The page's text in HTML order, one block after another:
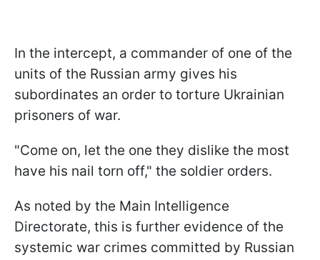
In the intercept, a commander of one of the
units of the Russian army gives his
subordinates an order to torture Ukrainian
prisoners of war.
"Come on, let the one they dislike the most
have his nail torn off," the soldier orders.
As noted by the Main Intelligence
Directorate, this is further evidence of the
systemic war crimes committed by Russian